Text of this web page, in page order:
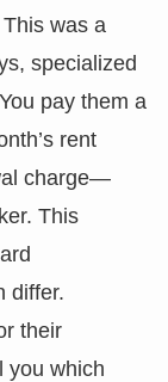
was a
specialized
pay them a
rent
charge—
This
differ.
their
you which